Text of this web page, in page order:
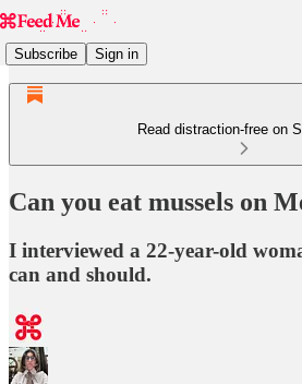
Subscribe Sign in
Read distraction-free on
Can you eat mussels on
I interviewed a 22-year-old
can and should.